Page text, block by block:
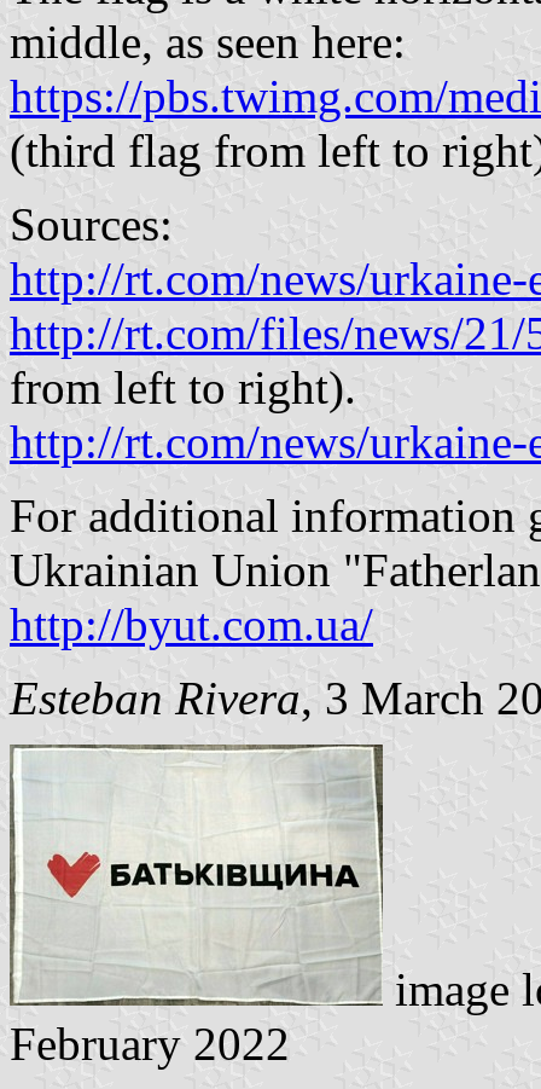
middle, as seen here:
https://pbs.twimg.com/
(third flag from left to
Sources:
http://rt.com/news/urkaine-
http://rt.com/files/news/
from left to right).
http://rt.com/news/urkaine-
For additional information
Ukrainian Union
http://byut.com.ua/
Esteban Rivera, 3 March
image
February 2022